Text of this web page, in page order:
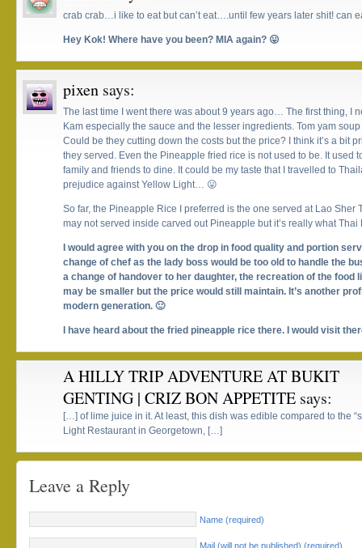
crab crab…i like to eat but can’t eat….until few years later shit! can
Hey Kok! Where have you been? MIA again? 😛
pixen says:
The last time I went there was about 9 years ago… The first thing, I
Kam especially the sauce and the lesser ingredients. Tom yam
Could be they cutting down the costs but the price? I think it’s a bit
they served. Even the Pineapple fried rice is not used to be. It used
family and friends to dine. It could be my taste that I travelled to
prejudice against Yellow Light… 😛
So far, the Pineapple Rice I preferred is the one served at Lao Sher
may not served inside carved out Pineapple but it’s really what
I would agree with you on the drop in food quality and portion
change of chef as the lady boss would be too old to handle the
a change of handover to her daughter, the recreation of the food
may be smaller but the price would still maintain. It’s another
modern generation. 🙂
I have heard about the fried pineapple rice there. I would visit
A HILLY TRIP ADVENTURE AT BUKIT
GENTING | CRIZ BON APPETITE says:
[…] of lime juice in it. At least, this dish was edible compared to the
Light Restaurant in Georgetown, […]
Leave a Reply
Name (required)
Mail (will not be published) (required)